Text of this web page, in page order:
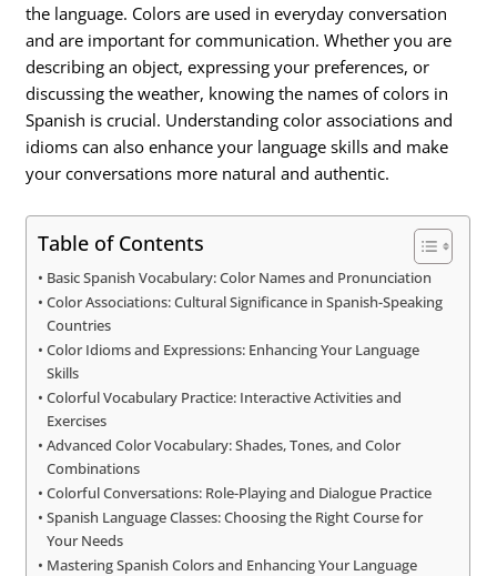
the language. Colors are used in everyday conversation
and are important for communication. Whether you are
describing an object, expressing your preferences, or
discussing the weather, knowing the names of colors in
Spanish is crucial. Understanding color associations and
idioms can also enhance your language skills and make
your conversations more natural and authentic.
Table of Contents
Basic Spanish Vocabulary: Color Names and Pronunciation
Color Associations: Cultural Significance in Spanish-Speaking
Countries
Color Idioms and Expressions: Enhancing Your Language
Skills
Colorful Vocabulary Practice: Interactive Activities and
Exercises
Advanced Color Vocabulary: Shades, Tones, and Color
Combinations
Colorful Conversations: Role-Playing and Dialogue Practice
Spanish Language Classes: Choosing the Right Course for
Your Needs
Mastering Spanish Colors and Enhancing Your Language